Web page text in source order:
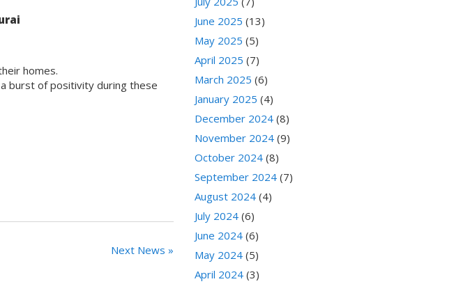
homes.
burst of positivity during these
Next News »
June 2025 (13)
May 2025 (5)
April 2025 (7)
March 2025 (6)
January 2025 (4)
December 2024 (8)
November 2024 (9)
October 2024 (8)
September 2024 (7)
August 2024 (4)
July 2024 (6)
June 2024 (6)
May 2024 (5)
April 2024 (3)